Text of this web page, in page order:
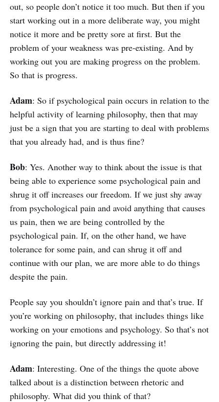
out, so people don’t notice it too much. But then if you
start working out in a more deliberate way, you might
notice it more and be pretty sore at first. But the
problem of your weakness was pre-existing. And by
working out you are making progress on the problem.
So that is progress.
Adam: So if psychological pain occurs in relation to the
helpful activity of learning philosophy, then that may
just be a sign that you are starting to deal with problems
that you already had, and is thus fine?
Bob: Yes. Another way to think about the issue is that
being able to experience some psychological pain and
shrug it off increases our freedom. If we just shy away
from psychological pain and avoid anything that causes
us pain, then we are being controlled by the
psychological pain. If, on the other hand, we have
tolerance for some pain, and can shrug it off and
continue with our plan, we are more able to do things
despite the pain.
People say you shouldn’t ignore pain and that’s true. If
you’re working on philosophy, that includes things like
working on your emotions and psychology. So that’s not
ignoring the pain, but directly addressing it!
Adam: Interesting. One of the things the quote above
talked about is a distinction between rhetoric and
philosophy. What did you think of that?